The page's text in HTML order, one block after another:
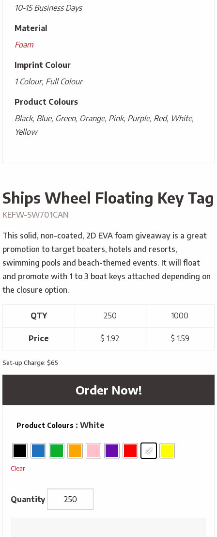
10-15 Business Days
Material
Foam
Imprint Colour
1 Colour, Full Colour
Product Colours
Black, Blue, Green, Orange, Pink, Purple, Red, White,
Yellow
Ships Wheel Floating Key Tag
KEFW-SW701CAN
This solid, non-coated, 2D EVA foam giveaway is a great
promotion to target boaters, hotels and resorts,
swimming pools and beach-themed events. It will float
and promote with 1 to 3 boat keys attached depending on
the closure option.
QTY 250 1000
Price $ 1.92 $ 1.59
Set-up Charge: $65
Order Now!
Product Colours : White
Clear